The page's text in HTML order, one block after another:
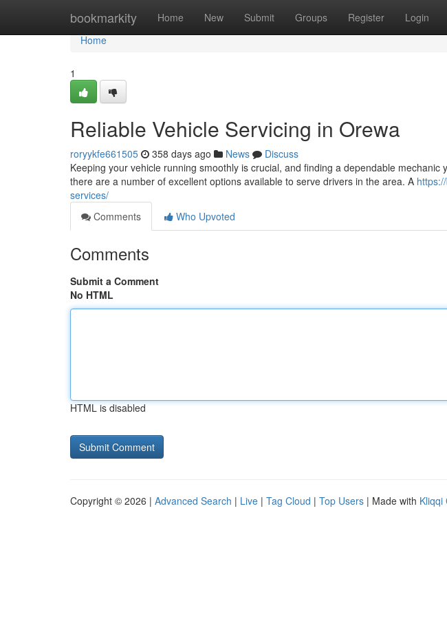
bookmarkity Home New Submit Groups Register Login
Home
Home
1
Reliable Vehicle Servicing in Orewa
roryykfe661505 358 days ago News
Discuss
Keeping your vehicle running smoothly is crucial, and finding a dependable mechanic
there are a number of excellent options available to serve drivers in the area. A
services/
Comments
Who Upvoted
Comments
Submit a Comment
No HTML
HTML is disabled
Copyright © 2026 | Advanced Search | Live | Tag Cloud | Top Users | Made with Kliqqi